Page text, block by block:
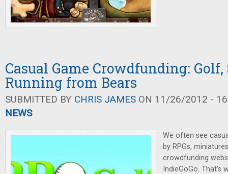
Casual Game Crowdfunding:
Running from Bears
SUBMITTED BY CHRIS JAMES ON 11/26/2012 -
NEWS
We often see
by RPGs,
crowdfunding
IndieGoGo. That's